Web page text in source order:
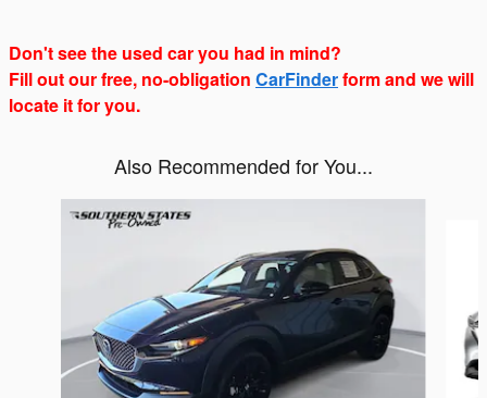
Don't see the used car you had in mind?
Fill out our free, no-obligation CarFinderform and we will
locate it for you.
Also Recommended for You...
Slide 1 of 6